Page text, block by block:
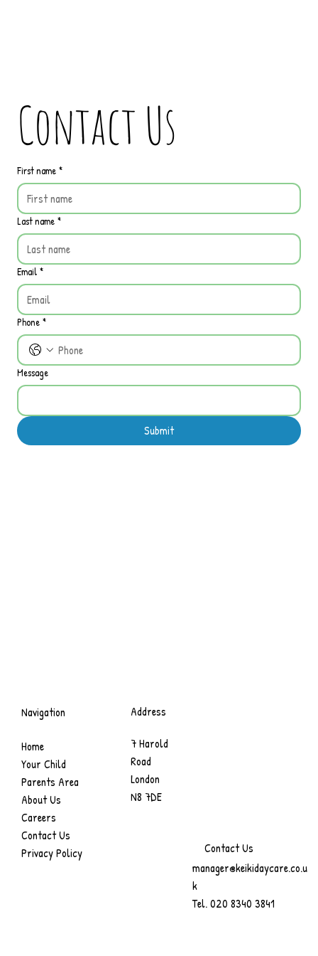
Contact Us
First name *
Last name *
Email *
Phone *
Message
Submit
Navigation
Home
Your Child
Parents Area
About Us
Careers
Contact Us
Privacy Policy
Address
7 Harold
Road
London
N8 7DE
Contact Us
manager@keikidaycare.co.u
k
Tel.020 8340 3841